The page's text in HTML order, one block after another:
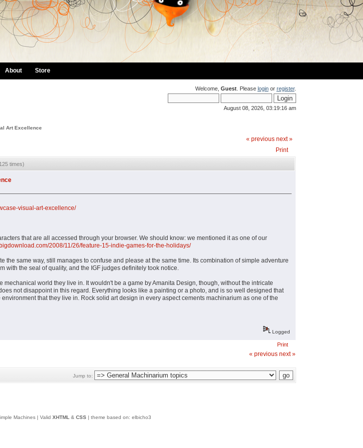
About Store
Welcome, Guest. Please loginor register.
August 08, 2026, 03:19:16 am
Art Excellence
« previous next »
Print
times)
visual-art-excellence/
that are all accessed through your browser. We should know: we mentioned it as one of our
2008/11/26/feature-15-indie-games-for-the-holidays/
the same way, still manages to confuse and please at the same time. Its combination of simple adventure
with the seal of quality, and the IGF judges definitely took notice.
mechanical world they live in. It wouldn't be a game by Amanita Design, though, without the intricate
not disappoint in this regard. Everything looks like a painting or a photo, and is so well designed that
that they live in. Rock solid art design in every aspect cements machinarium as one of the
Logged
Print
« previous next »
Jump to:
Machines | Valid XHTML& CSS| theme based on: elbicho3